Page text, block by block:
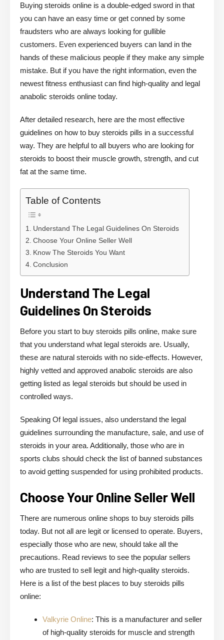
Buying steroids online is a double-edged sword in that
you can have an easy time or get conned by some
fraudsters who are always looking for gullible
customers. Even experienced buyers can land in the
hands of these malicious people if they make any simple
mistake. But if you have the right information, even the
newest fitness enthusiast can find high-quality and legal
anabolic steroids online today.
After detailed research, here are the most effective
guidelines on how to buy steroids pills in a successful
way. They are helpful to all buyers who are looking for
steroids to boost their muscle growth, strength, and cut
fat at the same time.
Table of Contents
Understand The Legal Guidelines On Steroids
Choose Your Online Seller Well
Know The Steroids You Want
Conclusion
Understand The Legal
Guidelines On Steroids
Before you start to buy steroids pills online, make sure
that you understand what legal steroids are. Usually,
these are natural steroids with no side-effects. However,
highly vetted and approved anabolic steroids are also
getting listed as legal steroids but should be used in
controlled ways.
Speaking Of legal issues, also understand the legal
guidelines surrounding the manufacture, sale, and use of
steroids in your area. Additionally, those who are in
sports clubs should check the list of banned substances
to avoid getting suspended for using prohibited products.
Choose Your Online Seller Well
There are numerous online shops to buy steroids pills
today. But not all are legit or licensed to operate. Buyers,
especially those who are new, should take all the
precautions. Read reviews to see the popular sellers
who are trusted to sell legit and high-quality steroids.
Here is a list of the best places to buy steroids pills
online:
Valkyrie Online: This is a manufacturer and seller
of high-quality steroids for muscle and strength